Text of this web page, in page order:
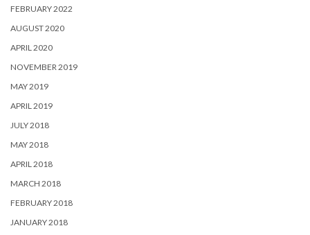
FEBRUARY 2022
AUGUST 2020
APRIL 2020
NOVEMBER 2019
MAY 2019
APRIL 2019
JULY 2018
MAY 2018
APRIL 2018
MARCH 2018
FEBRUARY 2018
JANUARY 2018